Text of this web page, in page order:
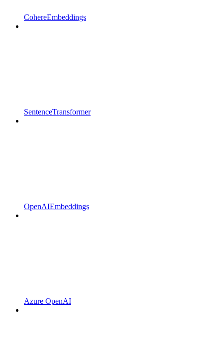
CohereEmbeddings
SentenceTransformer
OpenAIEmbeddings
Azure OpenAI